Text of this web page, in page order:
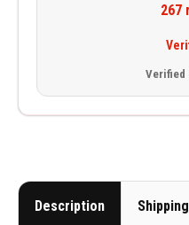
267
Verified
Description